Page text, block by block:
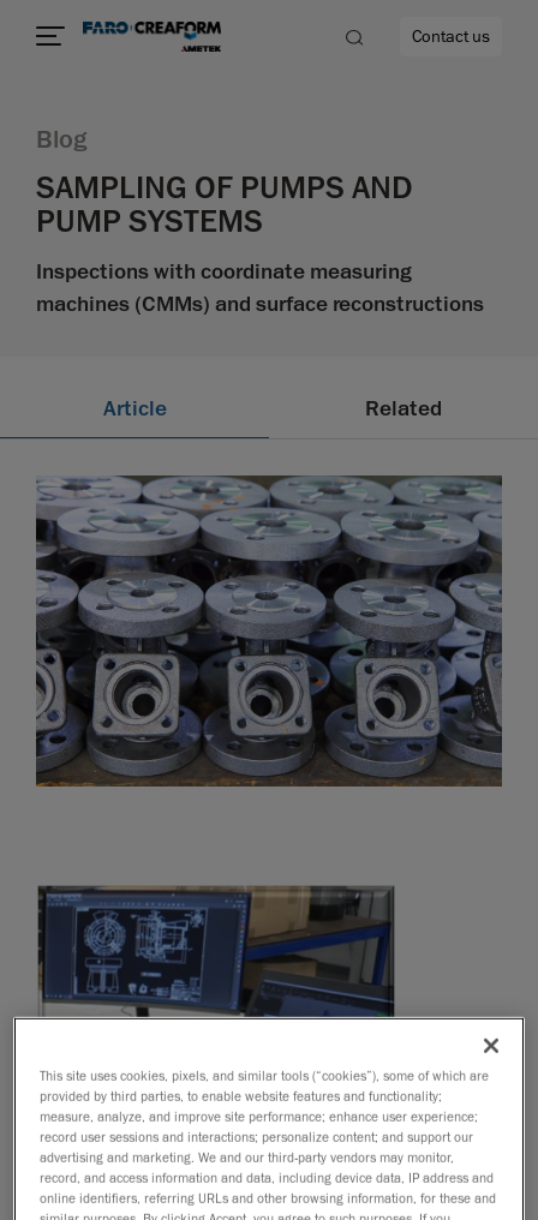
Contact us
Blog
SAMPLING OF PUMPS AND
PUMP SYSTEMS
Inspections with coordinate measuring
machines (CMMs) and surface reconstructions
Article Related
Manufacturers of pumps and assemblies are usually
faced with the challenge of accurately measuring
This site uses cookies, pixels, and similar tools (“cookies”), some of which are
provided by third parties, to enable website features and functionality;
measure, analyze, and improve site performance; enhance user experience;
record user sessions and interactions; personalize content; and support our
advertising and marketing. We and our third-party vendors may monitor,
record, and access information and data, including device data, IP address and
online identifiers, referring URLs and other browsing information, for these and